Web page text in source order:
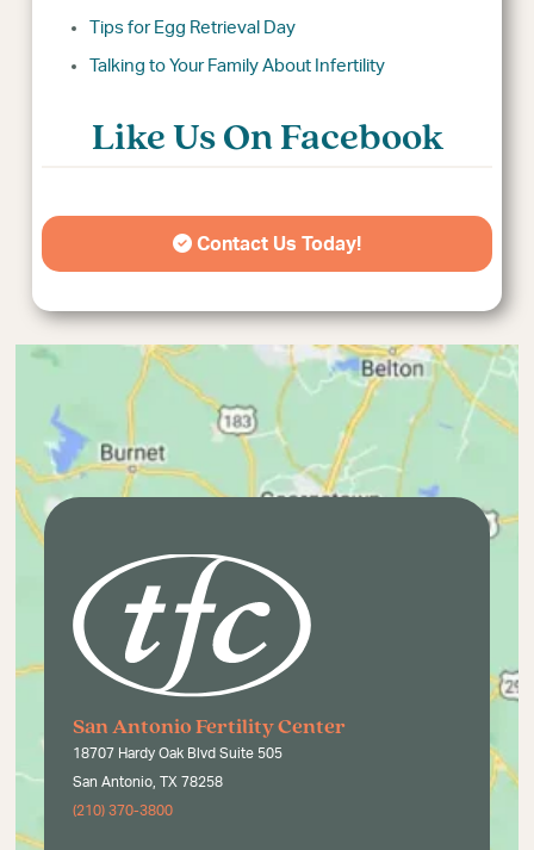
Tips for Egg Retrieval Day
Talking to Your Family About Infertility
Like Us On Facebook
Contact Us Today!
San Antonio Fertility Center
18707 Hardy Oak Blvd Suite 505
San Antonio, TX 78258
(210) 370-3800